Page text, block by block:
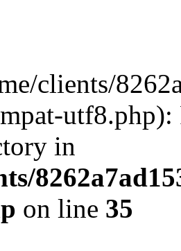
clients/
utf8.php):
in
on line 35